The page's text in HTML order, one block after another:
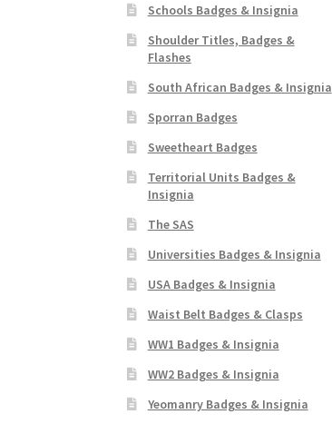
Schools Badges & Insignia
Shoulder Titles, Badges &
Flashes
South African Badges & Insignia
Sporran Badges
Sweetheart Badges
Territorial Units Badges &
Insignia
The SAS
Universities Badges & Insignia
USA Badges & Insignia
Waist Belt Badges & Clasps
WW1 Badges & Insignia
WW2 Badges & Insignia
Yeomanry Badges & Insignia